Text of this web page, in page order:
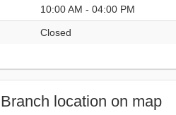
10:00 AM - 04:00 PM
Closed
location on map